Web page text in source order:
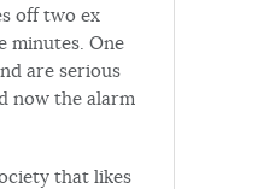
off two ex
minutes. One
are serious
now the alarm
that likes